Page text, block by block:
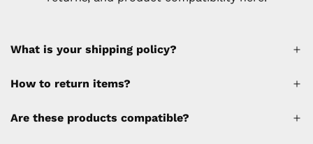
What is your shipping policy?
A 30% restocking fee will be applied to any
How to return items?
Are these products compatible?